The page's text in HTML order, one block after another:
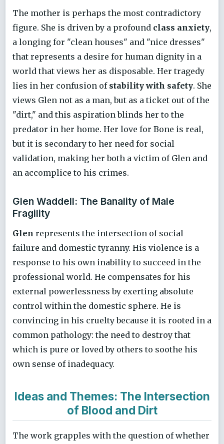
The mother is perhaps the most contradictory
figure. She is driven by a profound class anxiety,
a longing for "clean houses" and "nice dresses"
that represents a desire for human dignity in a
world that views her as disposable. Her tragedy
lies in her confusion of stability with safety. She
views Glen not as a man, but as a ticket out of the
"dirt," and this aspiration blinds her to the
predator in her home. Her love for Bone is real,
but it is secondary to her need for social
validation, making her both a victim of Glen and
an accomplice to his crimes.
Glen Waddell: The Banality of Male
Fragility
Glen represents the intersection of social
failure and domestic tyranny. His violence is a
response to his own inability to succeed in the
professional world. He compensates for his
external powerlessness by exerting absolute
control within the domestic sphere. He is
convincing in his cruelty because it is rooted in a
common pathology: the need to destroy that
which is pure or loved by others to soothe his
own sense of inadequacy.
Ideas and Themes: The Intersection
of Blood and Dirt
The work grapples with the question of whether